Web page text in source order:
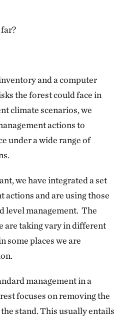
and a computer
the forest could face in
climate scenarios, we
actions to
under a wide range of
we have integrated a set
actions and are using those
level management. The
are taking vary in different
some places we are
management in a
focuses on removing the
stand. This usually entails